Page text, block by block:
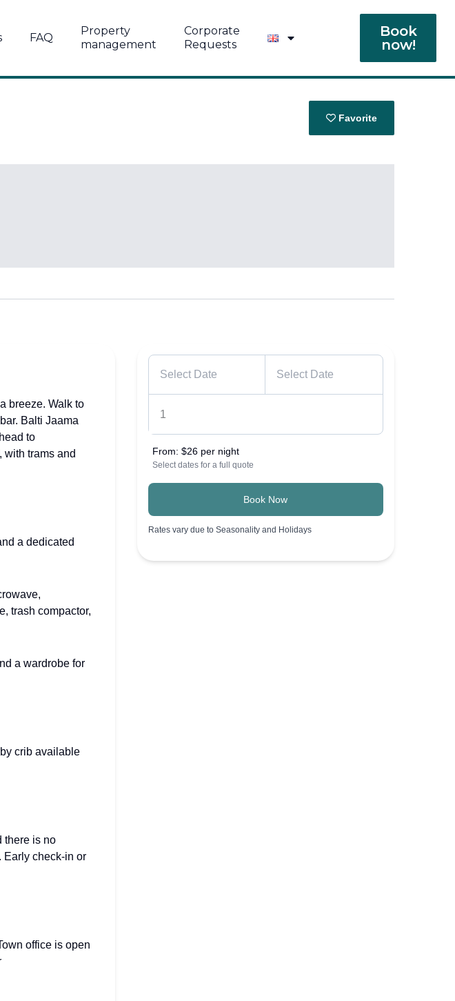
FAQ
Property
management
Corporate
Requests
Book
now!
Favorite
From: $26 per night
Select dates for a full quote
Book Now
Rates vary due to Seasonality and Holidays
breeze. Walk to
Balti Jaama
to
with trams and
a dedicated
trash compactor,
a wardrobe for
crib available
there is no
Early check-in or
office is open